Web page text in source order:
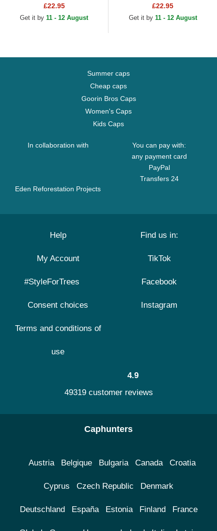
9FORTY League Essential
New York Yankees MLB
£22.95
Get it by 11 - 12 August
Essential New York Yankees
MLB Navy Blue Adjustable...
£22.95
Get it by 11 - 12 August
Summer caps
Cheap caps
Goorin Bros Caps
Women's Caps
Kids Caps
In collaboration with
Eden Reforestation Projects
You can pay with:
any payment card
PayPal
Transfers 24
Help
My Account
#StyleForTrees
Consent choices
Terms and conditions of
use
Find us in:
TikTok
Facebook
Instagram
4.9
49319 customer reviews
Caphunters
Austria Belgique Bulgaria Canada Croatia
Cyprus Czech Republic Denmark
Deutschland España Estonia Finland France